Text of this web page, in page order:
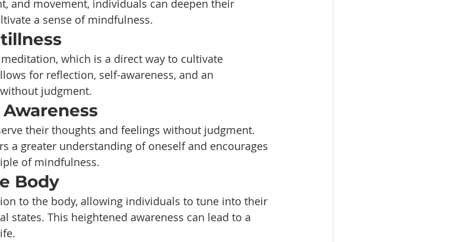
and movement, individuals can deepen their
a sense of mindfulness.
which is a direct way to cultivate
for reflection, self-awareness, and an
judgment.
their thoughts and feelings without judgment.
a greater understanding of oneself and encourages
of mindfulness.
Body
to the body, allowing individuals to tune into their
states. This heightened awareness can lead to a